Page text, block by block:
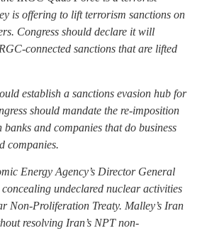
is offering to lift terrorism sanctions on
Congress should declare it will
connected sanctions that are lifted
establish a sanctions evasion hub for
should mandate the re-imposition
and companies that do business
companies.
Energy Agency’s Director General
undeclared nuclear activities
Non-Proliferation Treaty. Malley’s Iran
resolving Iran’s NPT non-